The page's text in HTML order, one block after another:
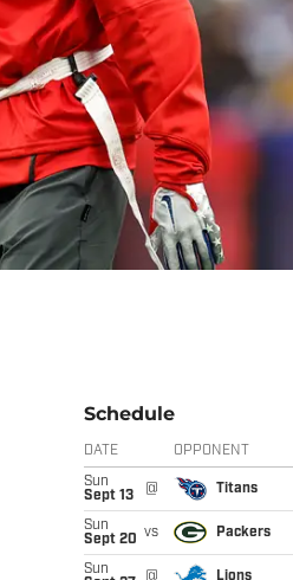
Schedule
DATE OPPONENT
Sun
Sept 13
@ Titans
Sun
Sept 20 vs Packers
Sun
@ Lions